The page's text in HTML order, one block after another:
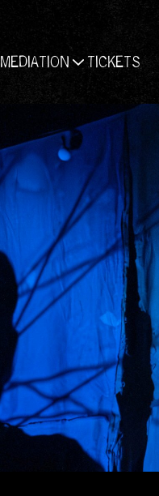
MEDIATION TICKETS